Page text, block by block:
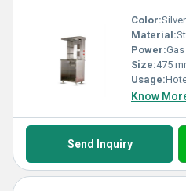
Color:Silver
Material:
Power:Gas
Size:475
Usage:
Know
Send Inquiry